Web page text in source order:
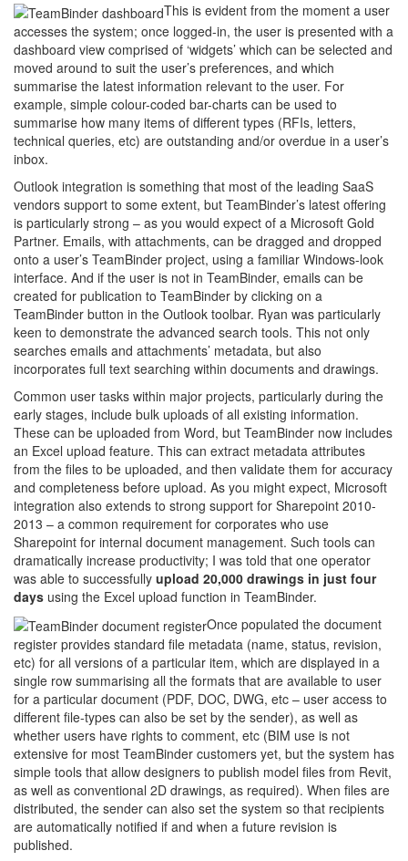
This is evident from the moment a user
accesses the system; once logged-in, the user is presented with a
dashboard view comprised of ‘widgets’ which can be selected and
moved around to suit the user’s preferences, and which
summarise the latest information relevant to the user. For
example, simple colour-coded bar-charts can be used to
summarise how many items of different types (RFIs, letters,
technical queries, etc) are outstanding and/or overdue in a user’s
inbox.
Outlook integration is something that most of the leading SaaS
vendors support to some extent, but TeamBinder’s latest offering
is particularly strong – as you would expect of a Microsoft Gold
Partner. Emails, with attachments, can be dragged and dropped
onto a user’s TeamBinder project, using a familiar Windows-look
interface. And if the user is not in TeamBinder, emails can be
created for publication to TeamBinder by clicking on a
TeamBinder button in the Outlook toolbar. Ryan was particularly
keen to demonstrate the advanced search tools. This not only
searches emails and attachments’ metadata, but also
incorporates full text searching within documents and drawings.
Common user tasks within major projects, particularly during the
early stages, include bulk uploads of all existing information.
These can be uploaded from Word, but TeamBinder now includes
an Excel upload feature. This can extract metadata attributes
from the files to be uploaded, and then validate them for accuracy
and completeness before upload. As you might expect, Microsoft
integration also extends to strong support for Sharepoint 2010-
2013 – a common requirement for corporates who use
Sharepoint for internal document management. Such tools can
dramatically increase productivity; I was told that one operator
was able to successfully upload 20,000 drawings in just four
days using the Excel upload function in TeamBinder.
Once populated the document
register provides standard file metadata (name, status, revision,
etc) for all versions of a particular item, which are displayed in a
single row summarising all the formats that are available to user
for a particular document (PDF, DOC, DWG, etc – user access to
different file-types can also be set by the sender), as well as
whether users have rights to comment, etc (BIM use is not
extensive for most TeamBinder customers yet, but the system has
simple tools that allow designers to publish model files from Revit,
as well as conventional 2D drawings, as required). When files are
distributed, the sender can also set the system so that recipients
are automatically notified if and when a future revision is
published.